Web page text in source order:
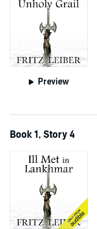
Preview
Book 1, Story 4